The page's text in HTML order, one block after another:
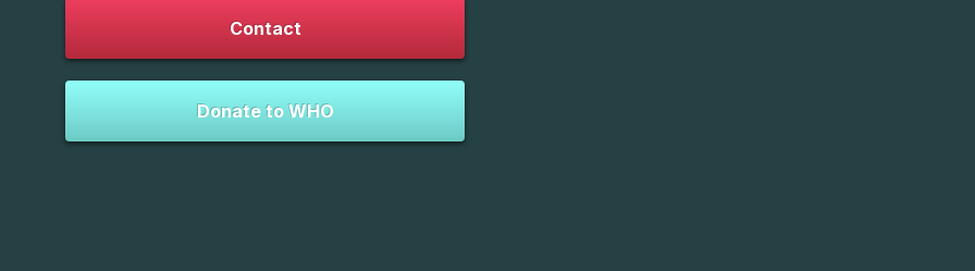
Contact
Donate to WHO